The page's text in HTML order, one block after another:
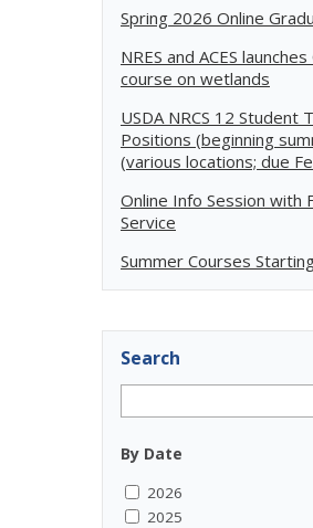
Spring 2026 Online
NRES and ACES
course on wetlands
USDA NRCS 12 Student
Positions (beginning
(various locations; due
Online Info Session with
Service
Summer Courses
Search
By Date
2026
2025